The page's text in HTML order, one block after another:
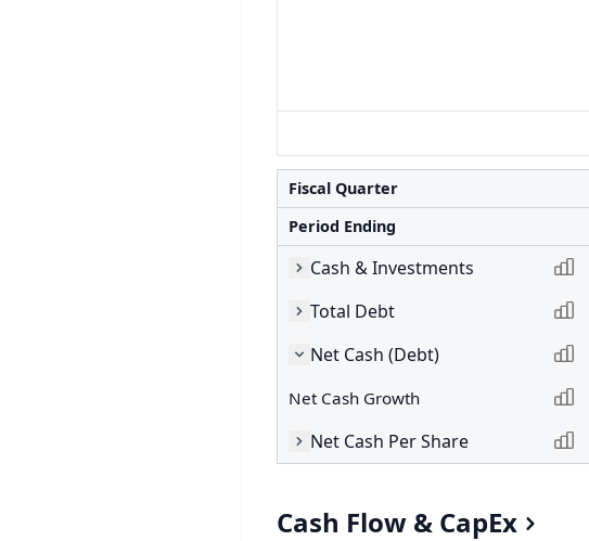
Fiscal Quarter
Period Ending
Cash & Investments
Total Debt
Net Cash (Debt)
Net Cash Growth
Net Cash Per Share
Cash Flow & CapEx